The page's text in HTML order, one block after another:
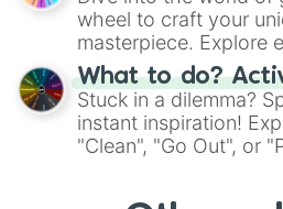
choices such as
wheel to craft your
masterpiece. Explore
"Blue Coloring",
From shimmering
"Pink Coloring", each
ingredient.
What to do?
Stuck in a dilemma?
instant inspiration!
"Clean", "Go Out", or